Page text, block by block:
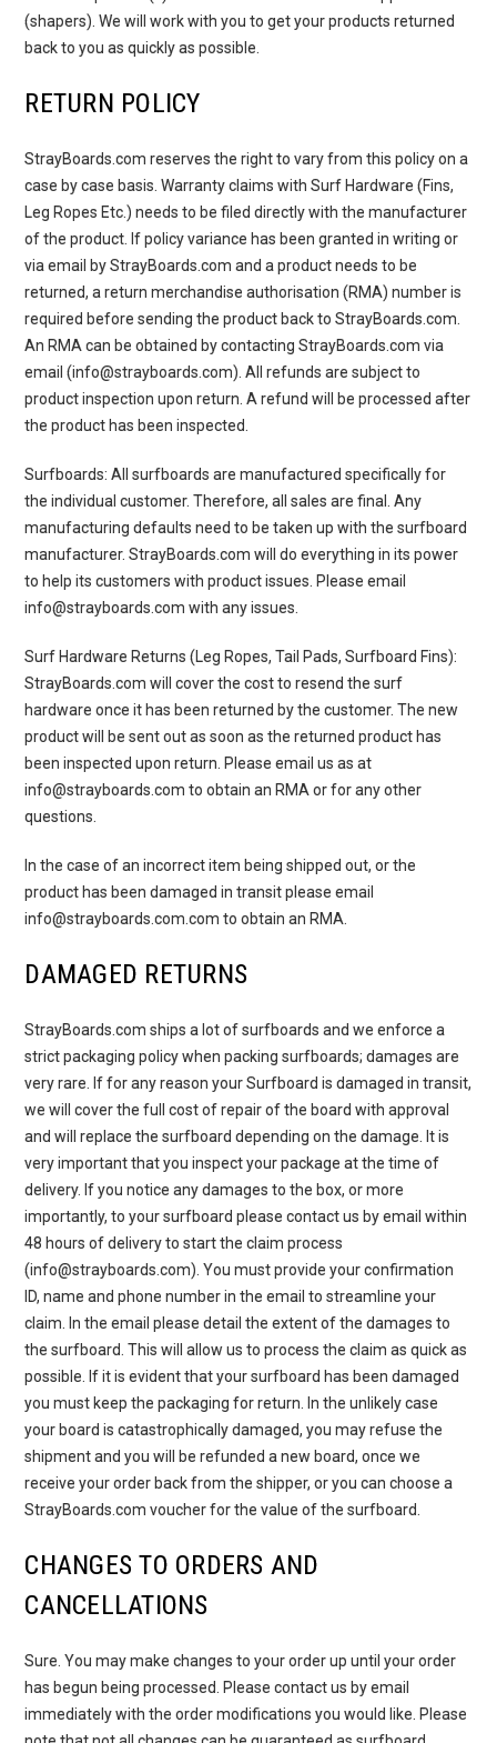
(shapers). We will work with you to get your products returned
back to you as quickly as possible.
RETURN POLICY
StrayBoards.com reserves the right to vary from this policy on a
case by case basis. Warranty claims with Surf Hardware (Fins,
Leg Ropes Etc.) needs to be filed directly with the manufacturer
of the product. If policy variance has been granted in writing or
via email by StrayBoards.com and a product needs to be
returned, a return merchandise authorisation (RMA) number is
required before sending the product back to StrayBoards.com.
An RMA can be obtained by contacting StrayBoards.com via
email (info@strayboards.com). All refunds are subject to
product inspection upon return. A refund will be processed after
the product has been inspected.
Surfboards: All surfboards are manufactured specifically for
the individual customer. Therefore, all sales are final. Any
manufacturing defaults need to be taken up with the surfboard
manufacturer. StrayBoards.com will do everything in its power
to help its customers with product issues. Please email
info@strayboards.com with any issues.
Surf Hardware Returns (Leg Ropes, Tail Pads, Surfboard Fins):
StrayBoards.com will cover the cost to resend the surf
hardware once it has been returned by the customer. The new
product will be sent out as soon as the returned product has
been inspected upon return. Please email us as at
info@strayboards.com to obtain an RMA or for any other
questions.
In the case of an incorrect item being shipped out, or the
product has been damaged in transit please email
info@strayboards.com.com to obtain an RMA.
DAMAGED RETURNS
StrayBoards.com ships a lot of surfboards and we enforce a
strict packaging policy when packing surfboards; damages are
very rare. If for any reason your Surfboard is damaged in transit,
we will cover the full cost of repair of the board with approval
and will replace the surfboard depending on the damage. It is
very important that you inspect your package at the time of
delivery. If you notice any damages to the box, or more
importantly, to your surfboard please contact us by email within
48 hours of delivery to start the claim process
(info@strayboards.com). You must provide your confirmation
ID, name and phone number in the email to streamline your
claim. In the email please detail the extent of the damages to
the surfboard. This will allow us to process the claim as quick as
possible. If it is evident that your surfboard has been damaged
you must keep the packaging for return. In the unlikely case
your board is catastrophically damaged, you may refuse the
shipment and you will be refunded a new board, once we
receive your order back from the shipper, or you can choose a
StrayBoards.com voucher for the value of the surfboard.
CHANGES TO ORDERS AND
CANCELLATIONS
Sure. You may make changes to your order up until your order
has begun being processed. Please contact us by email
immediately with the order modifications you would like. Please